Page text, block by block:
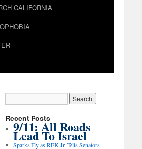
CALIFORNIA
Recent Posts
9/11: All Roads
Lead To Israel
Sparks Fly as RFK Jr. Tells Senators